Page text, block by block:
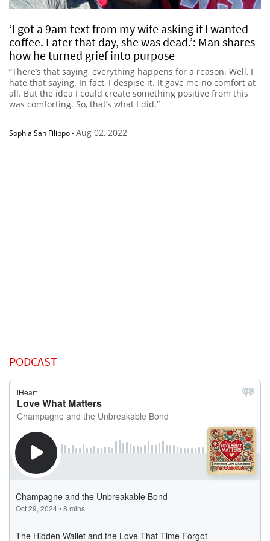
‘I got a 9am text from my wife asking if I wanted
coffee. Later that day, she was dead.’: Man shares
how he turned grief into purpose
“There’s that saying, everything happens for a reason. Well, I
hate that saying. In fact, I despise it. It gave me no comfort at
all. But the idea I could create something positive from this
was comforting. So, that’s what I did.”
Sophia San Filippo-Aug 02, 2022
PODCAST